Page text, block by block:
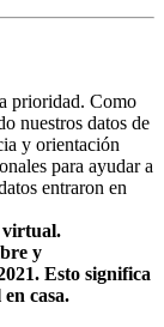
prioridad. Como
nuestros datos de
y orientación
para ayudar a
entraron en
virtual.
y
Esto significa
casa.